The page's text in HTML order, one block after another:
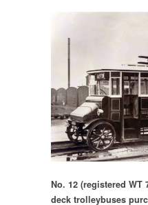
No. 12 (registered
deck trolleybuses